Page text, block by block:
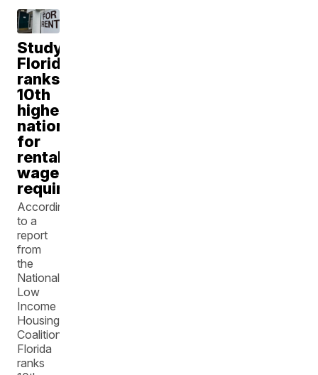
Study:
Florida
ranks
10th
highest
nationally
for
rental
wage
requirements
According
to a
report
from
the
National
Low
Income
Housing
Coalition,
Florida
ranks